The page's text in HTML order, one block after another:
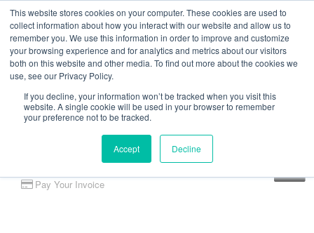
This website stores cookies on your computer. These cookies are used to
collect information about how you interact with our website and allow us to
remember you. We use this information in order to improve and customize
your browsing experience and for analytics and metrics about our visitors
both on this website and other media. To find out more about the cookies we
use, see our Privacy Policy.
If you decline, your information won’t be tracked when you visit this
website. A single cookie will be used in your browser to remember
your preference not to be tracked.
Accept Decline
Pay Your Invoice